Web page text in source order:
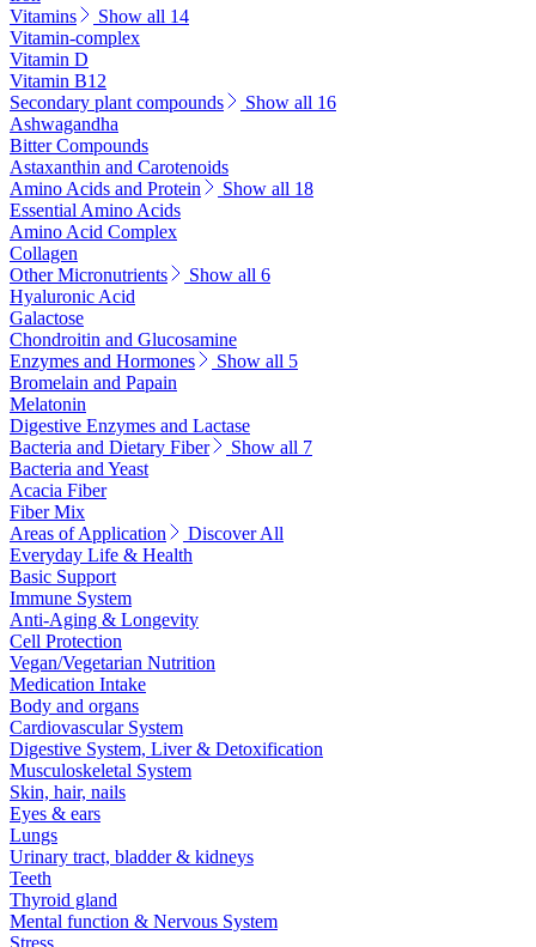
Vitamins
Show all 14
Vitamin-complex
Vitamin D
Vitamin B12
Secondary plant compounds
Show all 16
Ashwagandha
Bitter Compounds
Astaxanthin and Carotenoids
Amino Acids and Protein
Show all 18
Essential Amino Acids
Amino Acid Complex
Collagen
Other Micronutrients
Show all 6
Hyaluronic Acid
Galactose
Chondroitin and Glucosamine
Enzymes and Hormones
Show all 5
Bromelain and Papain
Melatonin
Digestive Enzymes and Lactase
Bacteria and Dietary Fiber
Show all 7
Bacteria and Yeast
Acacia Fiber
Fiber Mix
Areas of Application
Discover All
Everyday Life & Health
Basic Support
Immune System
Anti-Aging & Longevity
Cell Protection
Vegan/Vegetarian Nutrition
Medication Intake
Body and organs
Cardiovascular System
Digestive System, Liver & Detoxification
Musculoskeletal System
Skin, hair, nails
Eyes & ears
Lungs
Urinary tract, bladder & kidneys
Teeth
Thyroid gland
Mental function & Nervous System